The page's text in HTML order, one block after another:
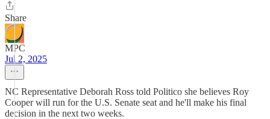
Share
MPC
Jul 2, 2025
NC Representative Deborah Ross told Politico she believes Roy
Cooper will run for the U.S. Senate seat and he'll make his final
decision in the next two weeks.